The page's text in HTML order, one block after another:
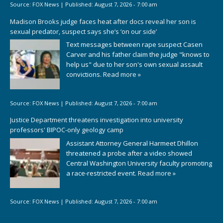
Source: FOX News | Published: August 7, 2026 - 7:00 am
Madison Brooks judge faces heat after docs reveal her son is
sexual predator, suspect says she’s ‘on our side’
Text messages between rape suspect Casen
Carver and his father claim the judge "knows to
help us" due to her son's own sexual assault
convictions. Read more »
Source: FOX News | Published: August 7, 2026 - 7:00 am
Justice Department threatens investigation into university
professors' BIPOC-only geology camp
Assistant Attorney General Harmeet Dhillon
threatened a probe after a video showed
Central Washington University faculty promoting
a race-restricted event. Read more »
Source: FOX News | Published: August 7, 2026 - 7:00 am